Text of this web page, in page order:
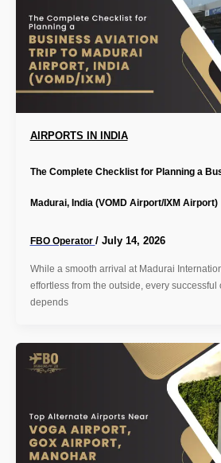
AIRPORTS IN INDIA
The Complete Checklist for Planning a
Madurai, India (VOMD Airport/IXM Airport)
FBO Operator / July 14, 2026
While a smooth arrival at Madurai
effortless from the outside, every successful
depends